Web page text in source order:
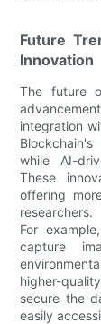
Future
Innovation
The future
integration
while AI-
These
offering
researchers.
For
capture
higher-
secure the
easily